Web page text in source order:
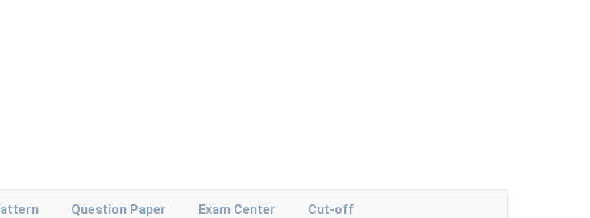
Question Paper Exam Center Cut-off